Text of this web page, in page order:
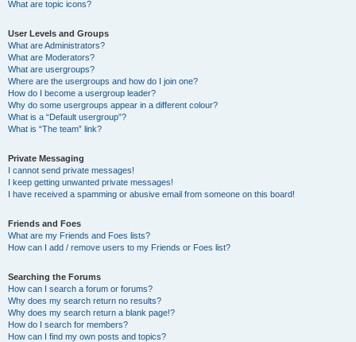
What are topic icons?
User Levels and Groups
What are Administrators?
What are Moderators?
What are usergroups?
Where are the usergroups and how do I join one?
How do I become a usergroup leader?
Why do some usergroups appear in a different colour?
What is a “Default usergroup”?
What is “The team” link?
Private Messaging
I cannot send private messages!
I keep getting unwanted private messages!
I have received a spamming or abusive email from someone on this board!
Friends and Foes
What are my Friends and Foes lists?
How can I add / remove users to my Friends or Foes list?
Searching the Forums
How can I search a forum or forums?
Why does my search return no results?
Why does my search return a blank page!?
How do I search for members?
How can I find my own posts and topics?